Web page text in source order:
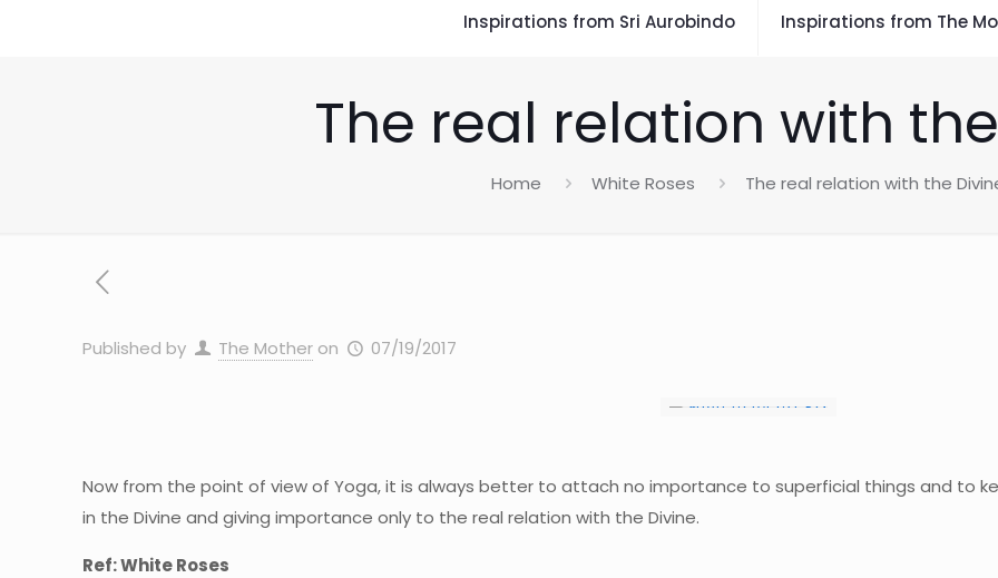
Inspirations from Sri Aurobindo Inspirations from The
The real relation with
Home White Roses The real relation with the
Published by The Mother on 07/19/2017
Now from the point of view of Yoga, it is always better to attach no importance to superficial things and to
in the Divine and giving importance only to the real relation with the Divine.
Ref: White Roses